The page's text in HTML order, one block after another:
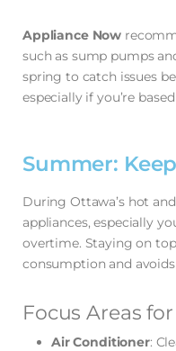
Appliance Now
such as sump pumps
spring to catch issues
especially if you’re
Summer:
During Ottawa’s hot
appliances, especially
overtime. Staying on
consumption and
Focus Areas
Air Conditioner: